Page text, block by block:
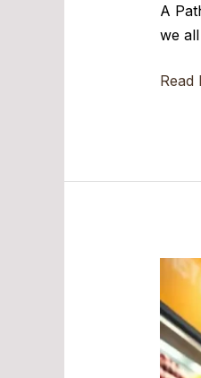
A
we
Read
Secrets
of